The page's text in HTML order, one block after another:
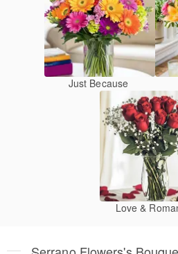
Just Because
Love &